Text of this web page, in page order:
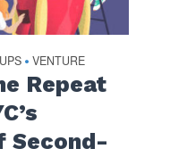
• VENTURE
Repeat
Second-